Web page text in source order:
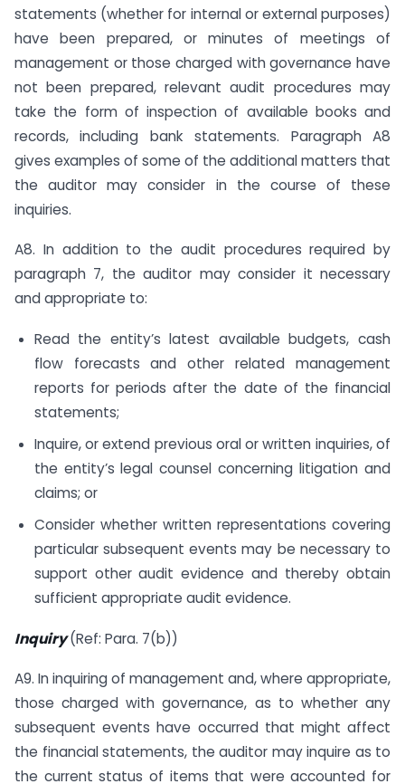
statements (whether for internal or external purposes)
have been prepared, or minutes of meetings of
management or those charged with governance have
not been prepared, relevant audit procedures may
take the form of inspection of available books and
records, including bank statements. Paragraph A8
gives examples of some of the additional matters that
the auditor may consider in the course of these
inquiries.
A8. In addition to the audit procedures required by
paragraph 7, the auditor may consider it necessary
and appropriate to:
Read the entity’s latest available budgets, cash
flow forecasts and other related management
reports for periods after the date of the financial
statements;
Inquire, or extend previous oral or written inquiries, of
the entity’s legal counsel concerning litigation and
claims; or
Consider whether written representations covering
particular subsequent events may be necessary to
support other audit evidence and thereby obtain
sufficient appropriate audit evidence.
Inquiry(Ref: Para. 7(b))
A9. In inquiring of management and, where appropriate,
those charged with governance, as to whether any
subsequent events have occurred that might affect
the financial statements, the auditor may inquire as to
the current status of items that were accounted for